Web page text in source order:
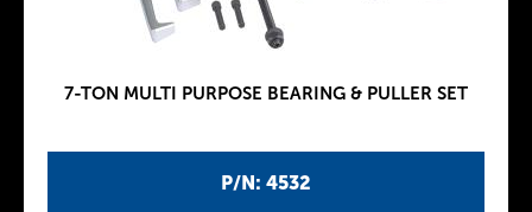
P/N: 4532
7-TON MULTI PURPOSE BEARING & PULLER SET